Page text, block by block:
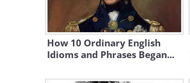
How 10 Ordinary English
Idioms and Phrases Began...